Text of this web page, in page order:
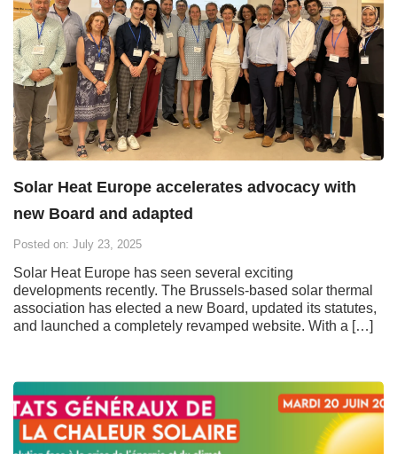
Solar Heat Europe accelerates advocacy with
new Board and adapted
Posted on: July 23, 2025
Solar Heat Europe has seen several exciting
developments recently. The Brussels-based solar thermal
association has elected a new Board, updated its statutes,
and launched a completely revamped website. With a […]